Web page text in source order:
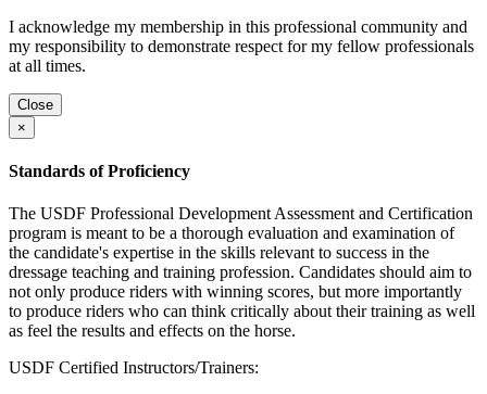
I acknowledge my membership in this professional community and
my responsibility to demonstrate respect for my fellow professionals
at all times.
Close
×
Standards of Proficiency
The USDF Professional Development Assessment and Certification
program is meant to be a thorough evaluation and examination of
the candidate's expertise in the skills relevant to success in the
dressage teaching and training profession. Candidates should aim to
not only produce riders with winning scores, but more importantly
to produce riders who can think critically about their training as well
as feel the results and effects on the horse.
USDF Certified Instructors/Trainers: